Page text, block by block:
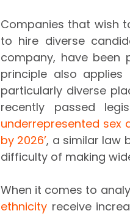
Companies that wish
to hire diverse
company, have been
principle also
particularly diverse
recently passed
underrepresented sex
by 2026’, a similar law
difficulty of making
When it comes to
ethnicity receive